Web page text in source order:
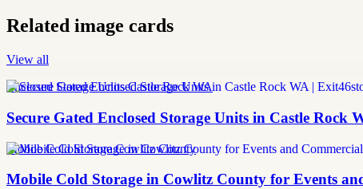
Related image cards
View all
Enclosed Storage Units Castle Rock WA
Secure Gated Enclosed Storage Units in Castle Rock
Mobile Cold Storage Cowlitz County
Mobile Cold Storage in Cowlitz County for Events